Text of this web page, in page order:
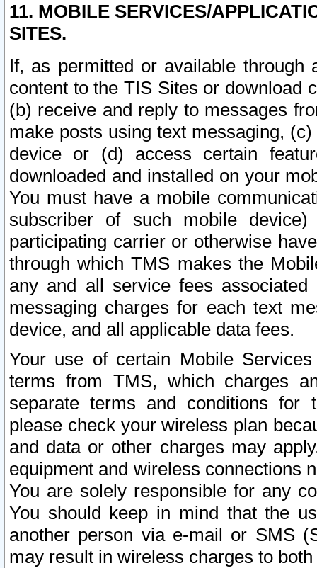
11. MOBILE SERVICES/
SITES.
If, as permitted or available
content to the TIS Sites or download
(b) receive and reply to messages
make posts using text messaging,
device or (d) access certain
downloaded and installed on your
You must have a mobile
subscriber of such mobile
participating carrier or otherwise
through which TMS makes the
any and all service fees
messaging charges for each text
device, and all applicable data fees.
Your use of certain Mobile
terms from TMS, which charges
separate terms and conditions for
please check your wireless plan
and data or other charges may
equipment and wireless connections
You are solely responsible for any
You should keep in mind that the
another person via e-mail or SMS
may result in wireless charges to